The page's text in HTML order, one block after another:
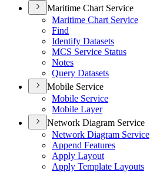
Maritime Chart Service
Maritime Chart Service
Find
Identify Datasets
MCS Service Status
Notes
Query Datasets
Mobile Service
Mobile Service
Mobile Layer
Network Diagram Service
Network Diagram Service
Append Features
Apply Layout
Apply Template Layouts